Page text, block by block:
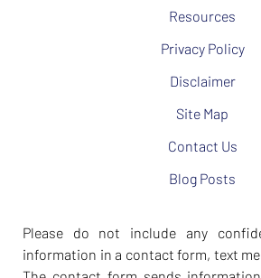
Resources
Privacy Policy
Disclaimer
Site Map
Contact Us
Blog Posts
Please do not include any
information in a contact form, text